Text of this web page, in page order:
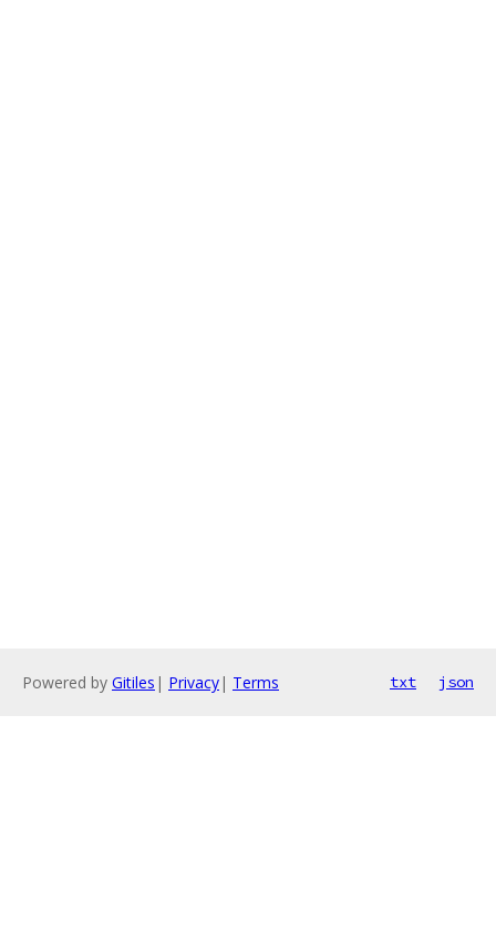
Powered by Gitiles | Privacy| Terms txt json